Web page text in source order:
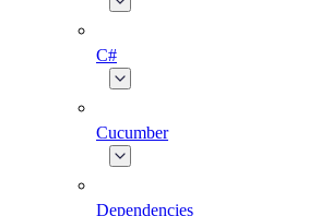
C#
Cucumber
Dependencies